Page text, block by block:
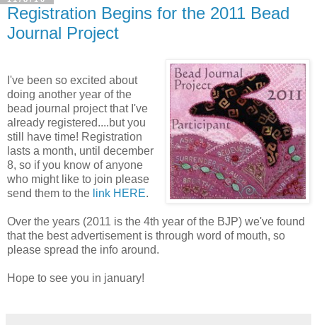
Registration Begins for the 2011 Bead
Journal Project
I've been so excited about
doing another year of the
bead journal project that I've
already registered....but you
still have time! Registration
lasts a month, until december
8, so if you know of anyone
who might like to join please
send them to the link HERE.
Over the years (2011 is the 4th year of the BJP) we've found
that the best advertisement is through word of mouth, so
please spread the info around.
Hope to see you in january!